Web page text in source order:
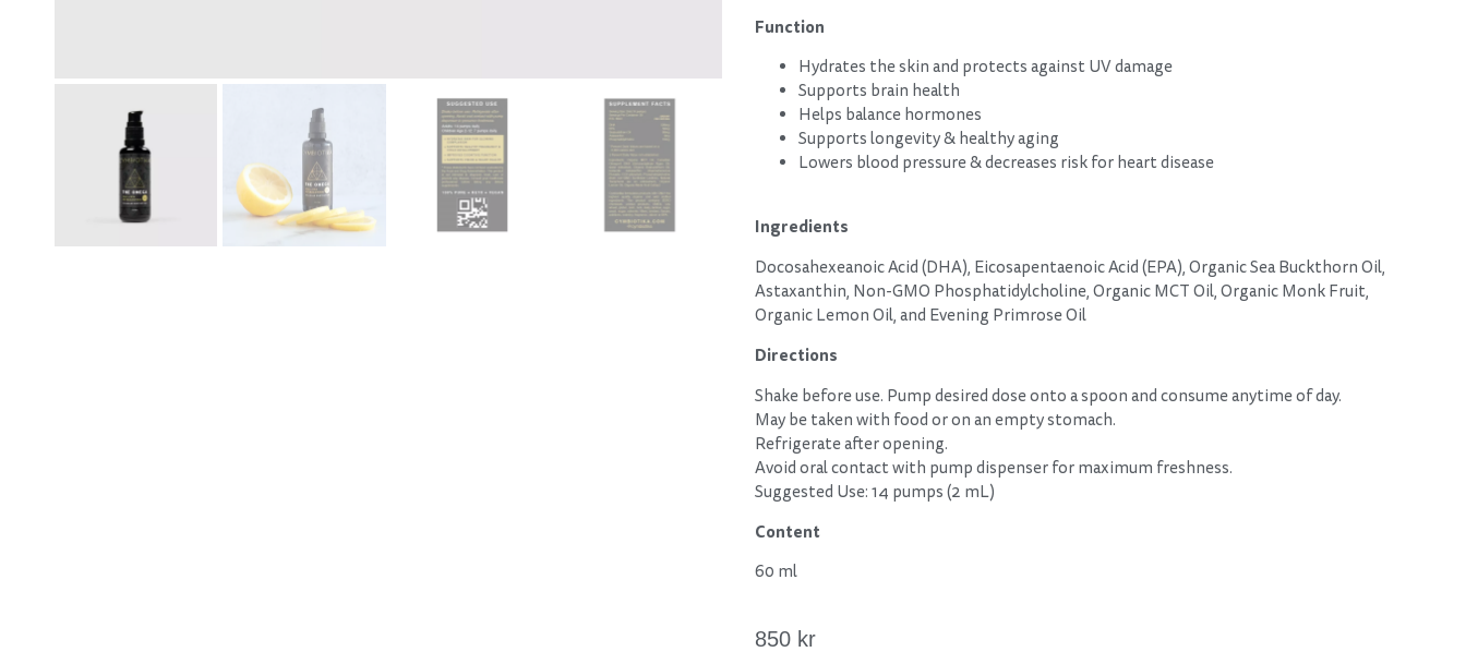
Function
Hydrates the skin and protects against UV damage
Supports brain health
Helps balance hormones
Supports longevity & healthy aging
Lowers blood pressure & decreases risk for heart disease
Ingredients
Docosahexeanoic Acid (DHA), Eicosapentaenoic Acid (EPA), Organic Sea Buckthorn Oil,
Astaxanthin, Non-GMO Phosphatidylcholine, Organic MCT Oil, Organic Monk Fruit,
Organic Lemon Oil, and Evening Primrose Oil
Directions
Shake before use. Pump desired dose onto a spoon and consume anytime of day.
May be taken with food or on an empty stomach.
Refrigerate after opening.
Avoid oral contact with pump dispenser for maximum freshness.
Suggested Use: 14 pumps (2 mL)
Content
60 ml
850 kr